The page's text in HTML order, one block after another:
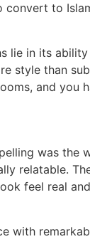
convert to
lie in its
style than
and you
was the
relatable.
feel real
with